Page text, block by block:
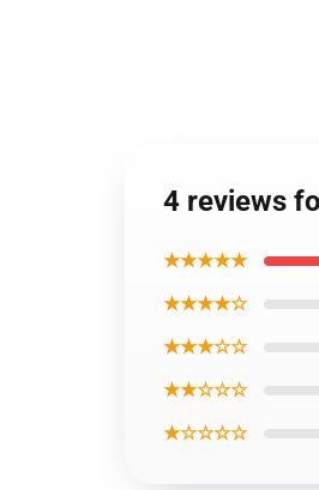
4 reviews
★★★★★
★★★★☆
★★★☆☆
★★☆☆☆
★☆☆☆☆